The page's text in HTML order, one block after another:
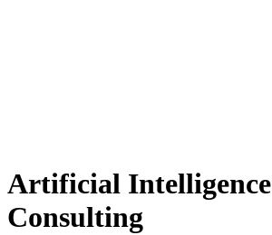
Artificial Intelligence
Consulting